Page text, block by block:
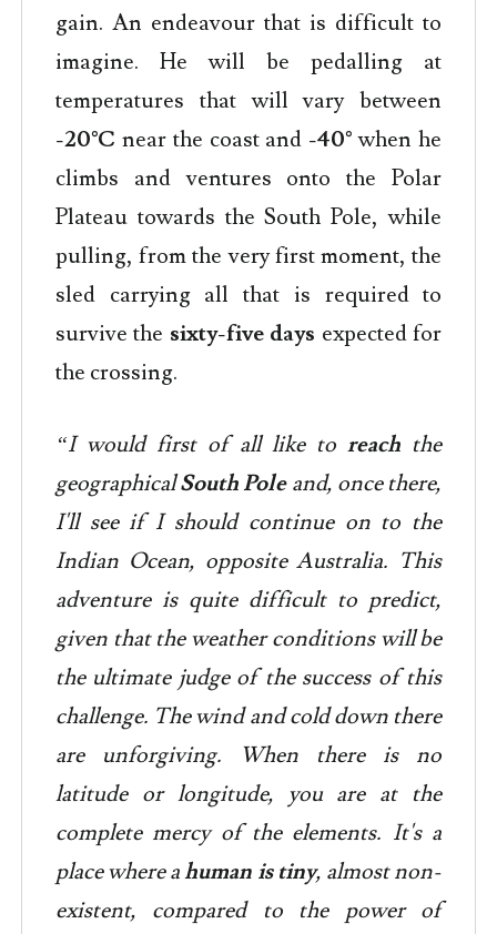
gain. An endeavour that is difficult to
imagine. He will be pedalling at
temperatures that will vary between
-20°C near the coast and -40°when he
climbs and ventures onto the Polar
Plateau towards the South Pole, while
pulling, from the very first moment, the
sled carrying all that is required to
survive the sixty-five days expected for
the crossing.
“I would first of all like toreach the
geographicalSouth Poleand, once there,
I'll see if I should continue on to the
Indian Ocean, opposite Australia. This
adventure is quite difficult to predict,
given that the weather conditions will be
the ultimate judge of the success of this
challenge. The wind and cold down there
are unforgiving. When there is no
latitude or longitude, you are at the
complete mercy of the elements. It's a
place where ahuman is tiny, almost non-
existent, compared to the power of